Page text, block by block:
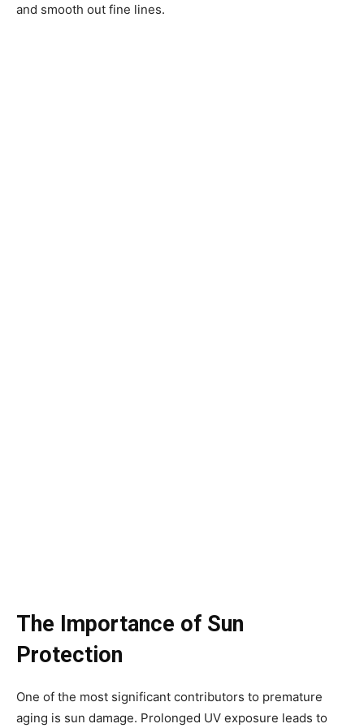
and smooth out fine lines.
The Importance of Sun
Protection
One of the most significant contributors to premature
aging is sun damage. Prolonged UV exposure leads to